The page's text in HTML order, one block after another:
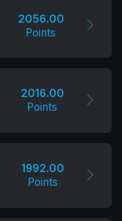
2056.00
Points
2016.00
Points
1992.00
Points